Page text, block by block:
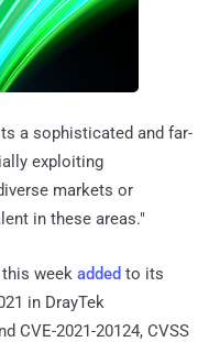
a sophisticated and far-
exploiting
markets or
in these areas."
week added to its
in DrayTek
CVE-2021-20124, CVSS